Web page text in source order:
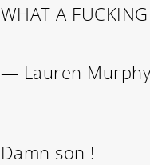
WHAT A
— Lauren
Damn son !